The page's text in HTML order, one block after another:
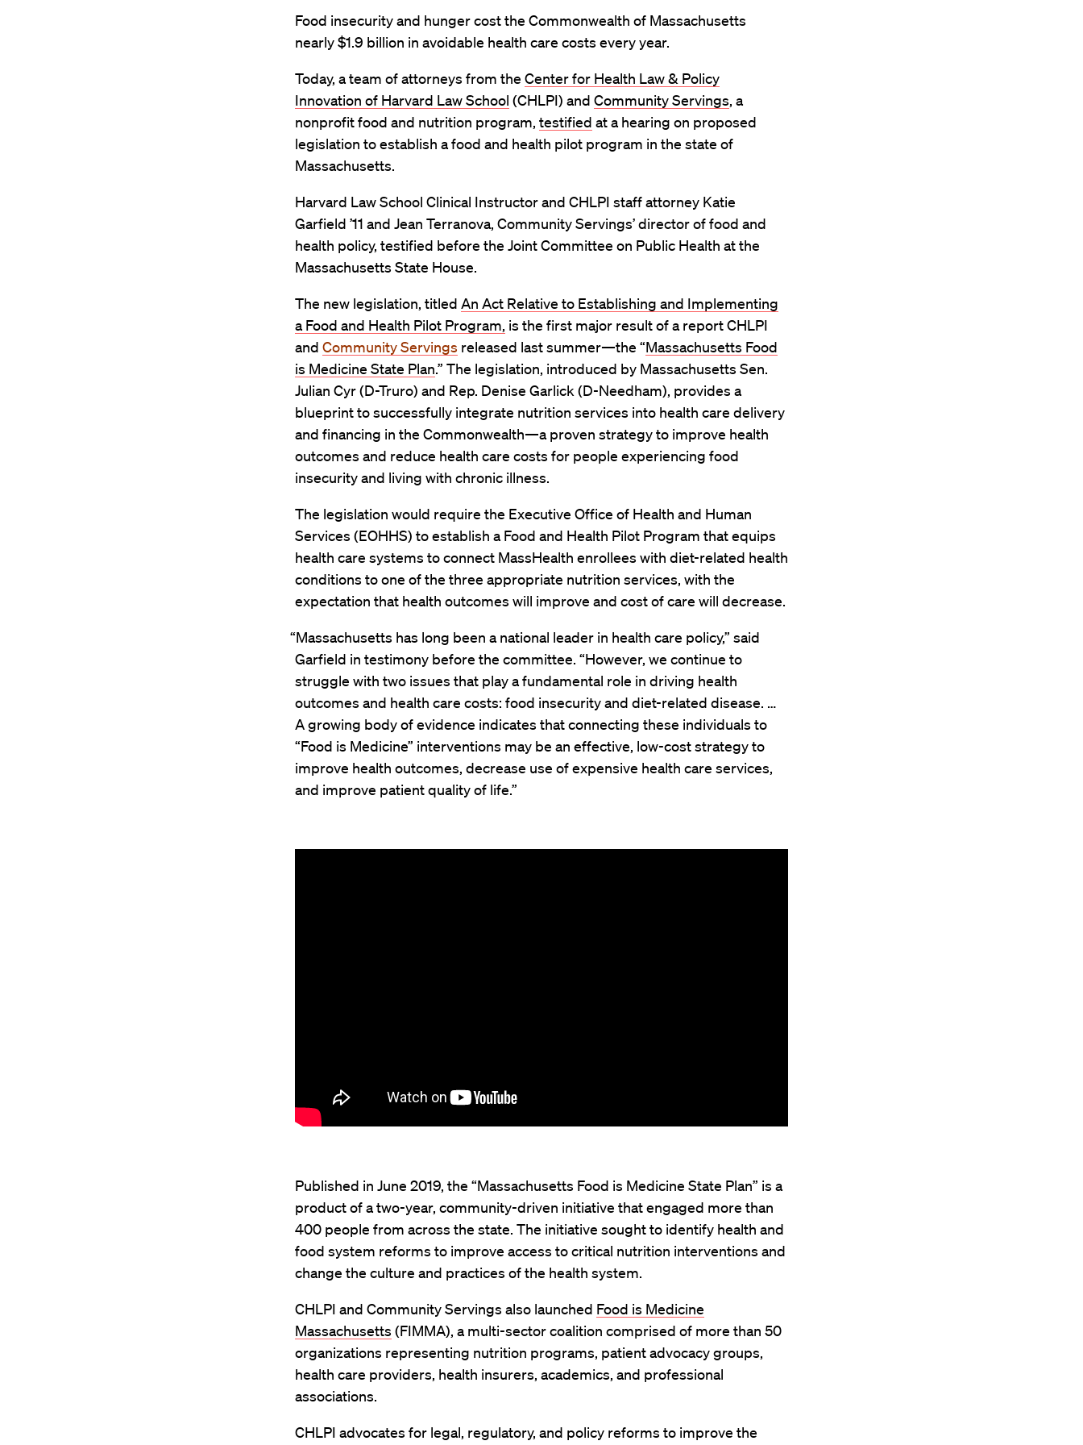
Food insecurity and hunger cost the Commonwealth of Massachusetts
nearly $1.9 billion in avoidable health care costs every year.
Today, a team of attorneys from the Center for Health Law & Policy
Innovation of Harvard Law School (CHLPI) and Community Servings, a
nonprofit food and nutrition program, testified at a hearing on proposed
legislation to establish a food and health pilot program in the state of
Massachusetts.
Harvard Law School Clinical Instructor and CHLPI staff attorney Katie
Garfield ’11 and Jean Terranova, Community Servings’ director of food and
health policy, testified before the Joint Committee on Public Health at the
Massachusetts State House.
The new legislation, titled An Act Relative to Establishing and Implementing
a Food and Health Pilot Program, is the first major result of a reportCHLPI
and Community Servings released last summer—the “Massachusetts Food
is Medicine State Plan.” The legislation, introduced by Massachusetts Sen.
Julian Cyr (D-Truro) and Rep. Denise Garlick (D-Needham), provides a
blueprint to successfully integrate nutrition services into health care delivery
and financing in the Commonwealth—a proven strategy to improve health
outcomes and reduce health care costs for people experiencing food
insecurity and living with chronic illness.
The legislation would require the Executive Office of Health and Human
Services (EOHHS) to establish a Food and Health Pilot Program that equips
health care systems to connect MassHealth enrollees with diet-related health
conditions to one of the three appropriate nutrition services, with the
expectation that health outcomes will improve and cost of care will decrease.
“Massachusetts has long been a national leader in health care policy,” said
Garfield in testimony before the committee. “However, we continue to
struggle with two issues that play a fundamental role in driving health
outcomes and health care costs: food insecurity and diet-related disease. …
A growing body of evidence indicates that connecting these individuals to
“Food is Medicine” interventions may be an effective, low-cost strategy to
improve health outcomes, decrease use of expensive health care services,
and improve patient quality of life.”
Published in June 2019, the “Massachusetts Food is Medicine State Plan” is a
product of a two-year, community-driven initiative that engaged more than
400 people from across the state. The initiative sought to identify health and
food system reforms to improve access to critical nutrition interventions and
change the culture and practices of the health system.
CHLPI and Community Servings also launched Food is Medicine
Massachusetts (FIMMA), a multi-sector coalition comprised of more than 50
organizations representing nutrition programs, patient advocacy groups,
health care providers, health insurers, academics, and professional
associations.
CHLPI advocates for legal, regulatory, and policy reforms to improve the